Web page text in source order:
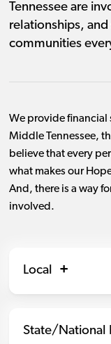
Tennessee are
relationships,
communities
We provide financial
Middle Tennessee,
believe that every
what makes our
And, there is a way
involved.
Local
State/National